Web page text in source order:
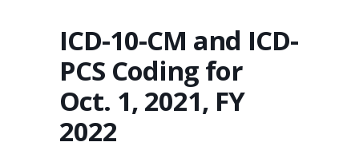
ICD-10-CM and ICD-
PCS Coding for
Oct. 1, 2021, FY
2022